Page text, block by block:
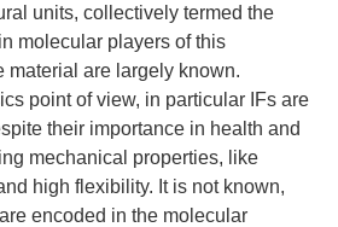
units, collectively termed the
molecular players of this
material are largely known.
point of view, in particular IFs are
their importance in health and
mechanical properties, like
high flexibility. It is not known,
encoded in the molecular